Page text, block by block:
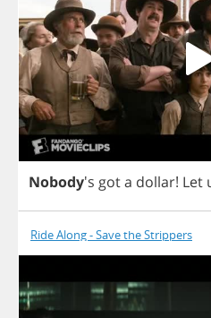
Nobody's gota dollar! Let
Ride Along - Save the Strippers